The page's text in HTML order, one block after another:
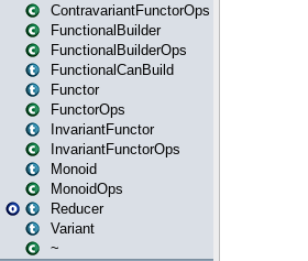
ContravariantFunctorOps
FunctionalBuilder
FunctionalBuilderOps
FunctionalCanBuild
Functor
FunctorOps
InvariantFunctor
InvariantFunctorOps
Monoid
MonoidOps
Reducer
Variant
~